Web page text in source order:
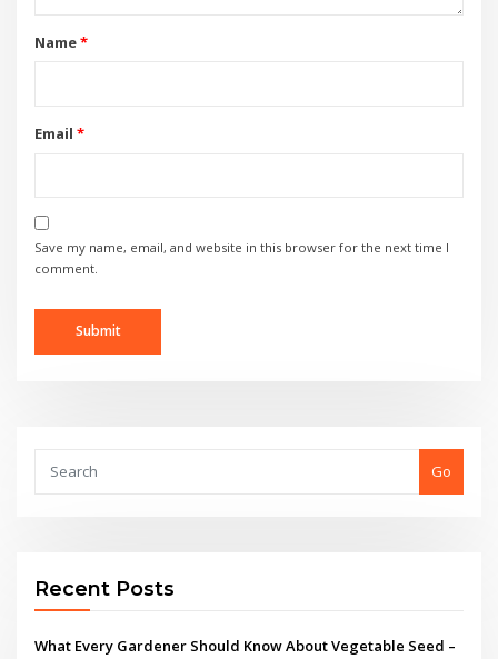
Name*
Email *
Save my name, email, and website in this browser for the next time I
comment.
Go
Recent Posts
What Every Gardener Should Know About Vegetable Seed –